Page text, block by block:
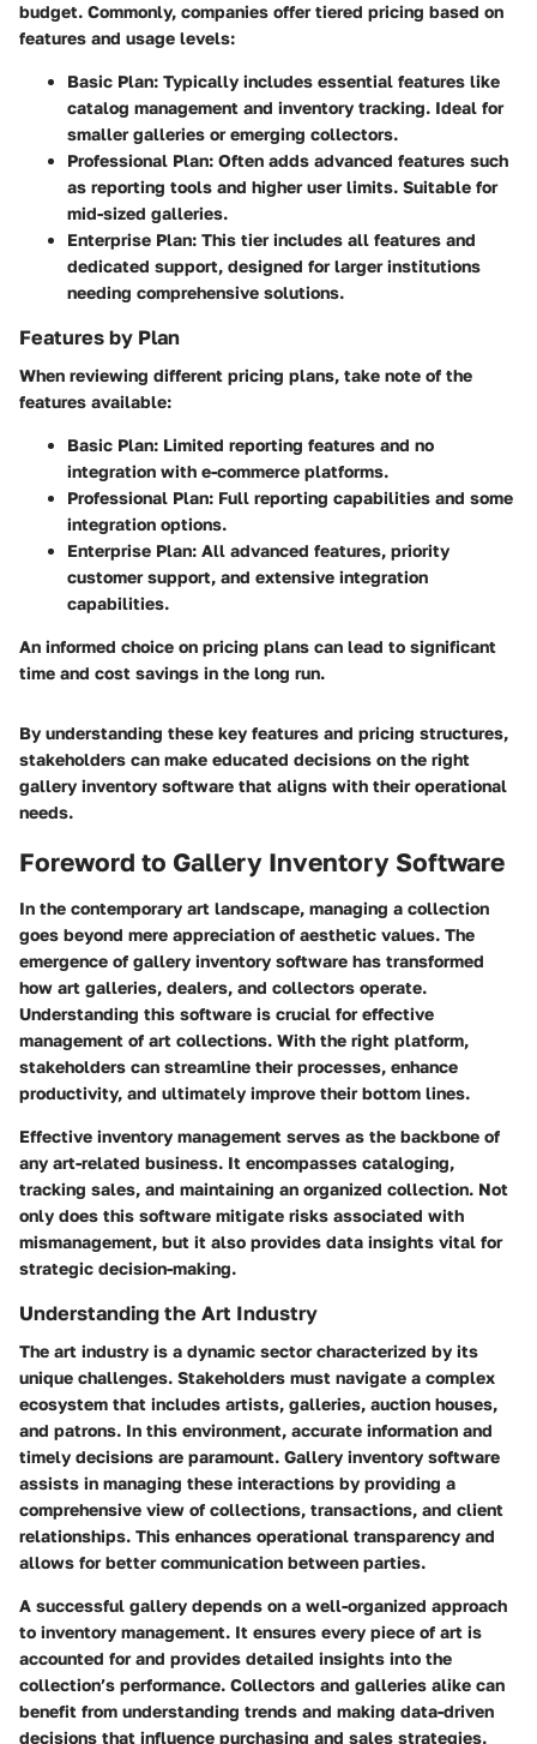
budget. Commonly, companies offer tiered pricing based on
features and usage levels:
Basic Plan: Typically includes essential features like
catalog management and inventory tracking. Ideal for
smaller galleries or emerging collectors.
Professional Plan: Often adds advanced features such
as reporting tools and higher user limits. Suitable for
mid-sized galleries.
Enterprise Plan: This tier includes all features and
dedicated support, designed for larger institutions
needing comprehensive solutions.
Features by Plan
When reviewing different pricing plans, take note of the
features available:
Basic Plan: Limited reporting features and no
integration with e-commerce platforms.
Professional Plan: Full reporting capabilities and some
integration options.
Enterprise Plan: All advanced features, priority
customer support, and extensive integration
capabilities.
An informed choice on pricing plans can lead to significant
time and cost savings in the long run.
By understanding these key features and pricing structures,
stakeholders can make educated decisions on the right
gallery inventory software that aligns with their operational
needs.
Foreword to Gallery Inventory Software
In the contemporary art landscape, managing a collection
goes beyond mere appreciation of aesthetic values. The
emergence of gallery inventory software has transformed
how art galleries, dealers, and collectors operate.
Understanding this software is crucial for effective
management of art collections. With the right platform,
stakeholders can streamline their processes, enhance
productivity, and ultimately improve their bottom lines.
Effective inventory management serves as the backbone of
any art-related business. It encompasses cataloging,
tracking sales, and maintaining an organized collection. Not
only does this software mitigate risks associated with
mismanagement, but it also provides data insights vital for
strategic decision-making.
Understanding the Art Industry
The art industry is a dynamic sector characterized by its
unique challenges. Stakeholders must navigate a complex
ecosystem that includes artists, galleries, auction houses,
and patrons. In this environment, accurate information and
timely decisions are paramount. Gallery inventory software
assists in managing these interactions by providing a
comprehensive view of collections, transactions, and client
relationships. This enhances operational transparency and
allows for better communication between parties.
A successful gallery depends on a well-organized approach
to inventory management. It ensures every piece of art is
accounted for and provides detailed insights into the
collection’s performance. Collectors and galleries alike can
benefit from understanding trends and making data-driven
decisions that influence purchasing and sales strategies.